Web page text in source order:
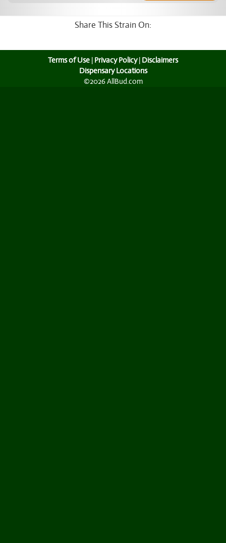
Share This Strain On:
Terms of Use | Privacy Policy| Disclaimers
Dispensary Locations
©2026 AllBud.com